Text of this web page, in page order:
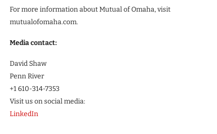
For more information about Mutual of Omaha, visit
mutualofomaha.com.
Media contact:
David Shaw
Penn River
+1 610-314-7353
Visit us on social media:
LinkedIn